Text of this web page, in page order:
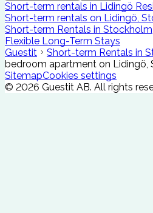
Short-term rentals in Lidingö
Short-term rentals on Lidingö,
Short-term Rentals in Stockholm
Flexible Long-Term Stays
Guestit
Short-term Rentals in
bedroom apartment on Lidingö,
SitemapCookies settings
© 2026 Guestit AB. All rights